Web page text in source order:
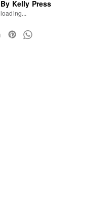
By Kelly Press
loading...